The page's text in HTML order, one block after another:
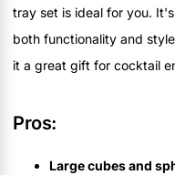
tray set is ideal for you.
both functionality and
it a great gift for cocktail
Pros:
Large cubes and